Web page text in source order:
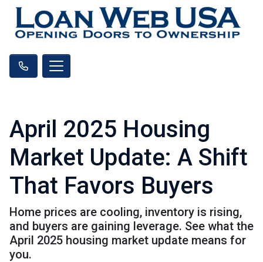
April 2025 Housing
Market Update: A Shift
That Favors Buyers
Home prices are cooling, inventory is rising,
and buyers are gaining leverage. See what the
April 2025 housing market update means for
you.